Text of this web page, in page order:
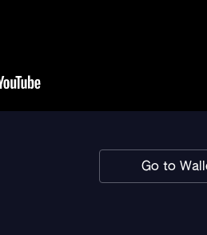
Go to